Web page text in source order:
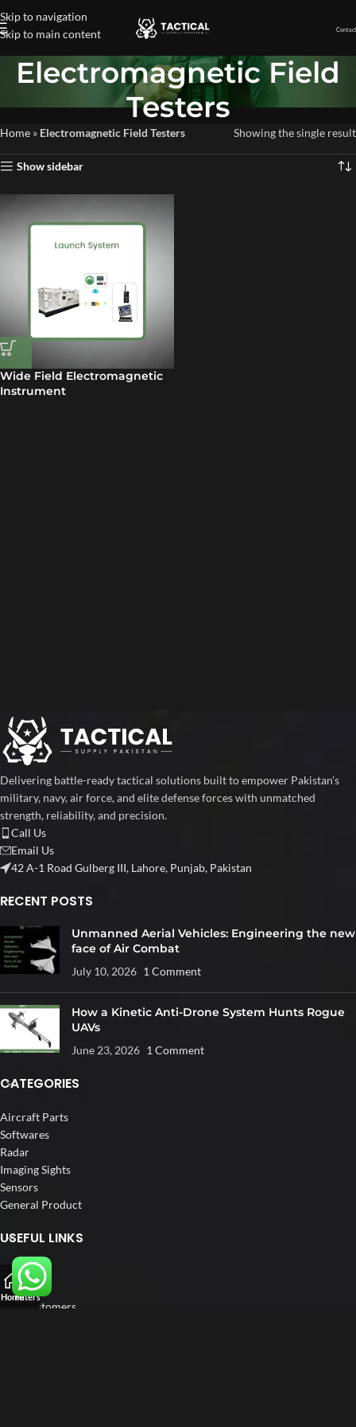
Skip to navigation
Skip to main content
Electromagnetic Field
Testers
Home » Electromagnetic Field Testers Showing the single result
Show sidebar
Wide Field Electromagnetic
Instrument
Delivering battle-ready tactical solutions built to empower Pakistan’s
military, navy, air force, and elite defense forces with unmatched
strength, reliability, and precision.
Call Us
Email Us
42 A-1 Road Gulberg III, Lahore, Punjab, Pakistan
RECENT POSTS
Unmanned Aerial Vehicles: Engineering the new
face of Air Combat
July 10, 2026 1 Comment
How a Kinetic Anti-Drone System Hunts Rogue
UAVs
June 23, 2026 1 Comment
CATEGORIES
Aircraft Parts
Softwares
Radar
Imaging Sights
Sensors
General Product
USEFUL LINKS
Home
About us
Our Customers
HomeFilters